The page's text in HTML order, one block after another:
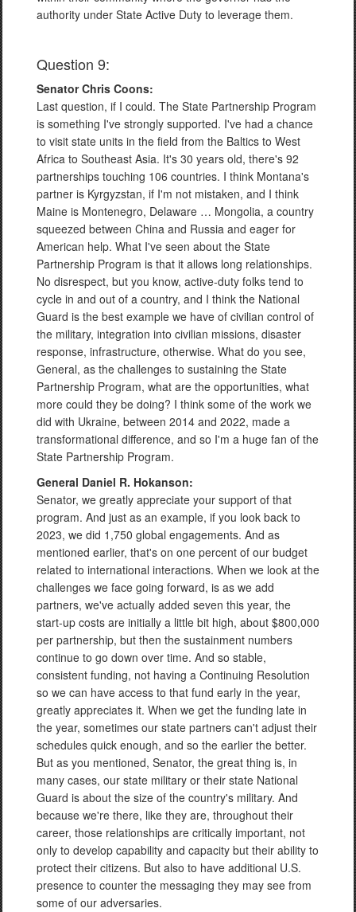
authority under State Active Duty to leverage them.
Question 9:
Senator Chris Coons:
Last question, if I could. The State Partnership Program
is something I've strongly supported. I've had a chance
to visit state units in the field from the Baltics to West
Africa to Southeast Asia. It's 30 years old, there's 92
partnerships touching 106 countries. I think Montana's
partner is Kyrgyzstan, if I'm not mistaken, and I think
Maine is Montenegro, Delaware … Mongolia, a country
squeezed between China and Russia and eager for
American help. What I've seen about the State
Partnership Program is that it allows long relationships.
No disrespect, but you know, active-duty folks tend to
cycle in and out of a country, and I think the National
Guard is the best example we have of civilian control of
the military, integration into civilian missions, disaster
response, infrastructure, otherwise. What do you see,
General, as the challenges to sustaining the State
Partnership Program, what are the opportunities, what
more could they be doing? I think some of the work we
did with Ukraine, between 2014 and 2022, made a
transformational difference, and so I'm a huge fan of the
State Partnership Program.
General Daniel R. Hokanson:
Senator, we greatly appreciate your support of that
program. And just as an example, if you look back to
2023, we did 1,750 global engagements. And as
mentioned earlier, that's on one percent of our budget
related to international interactions. When we look at the
challenges we face going forward, is as we add
partners, we've actually added seven this year, the
start-up costs are initially a little bit high, about $800,000
per partnership, but then the sustainment numbers
continue to go down over time. And so stable,
consistent funding, not having a Continuing Resolution
so we can have access to that fund early in the year,
greatly appreciates it. When we get the funding late in
the year, sometimes our state partners can't adjust their
schedules quick enough, and so the earlier the better.
But as you mentioned, Senator, the great thing is, in
many cases, our state military or their state National
Guard is about the size of the country's military. And
because we're there, like they are, throughout their
career, those relationships are critically important, not
only to develop capability and capacity but their ability to
protect their citizens. But also to have additional U.S.
presence to counter the messaging they may see from
some of our adversaries.